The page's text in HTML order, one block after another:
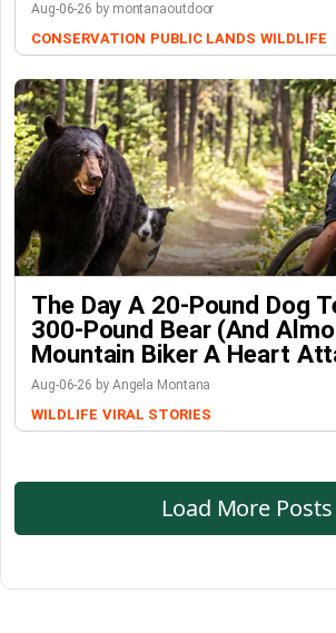
Aug-06-26 by montanaoutdoor
CONSERVATION PUBLIC LANDS WILDLIFE
The Day A 20-Pound Dog
300-Pound Bear (And
Mountain Biker A Heart
Aug-06-26 by Angela Montana
WILDLIFE VIRAL STORIES
Load More Posts